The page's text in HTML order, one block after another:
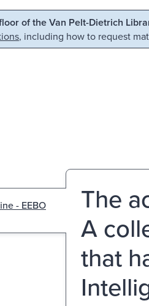
to search
of the Van Pelt-Dietrich
, including how to request
- EEBO
The
A
that